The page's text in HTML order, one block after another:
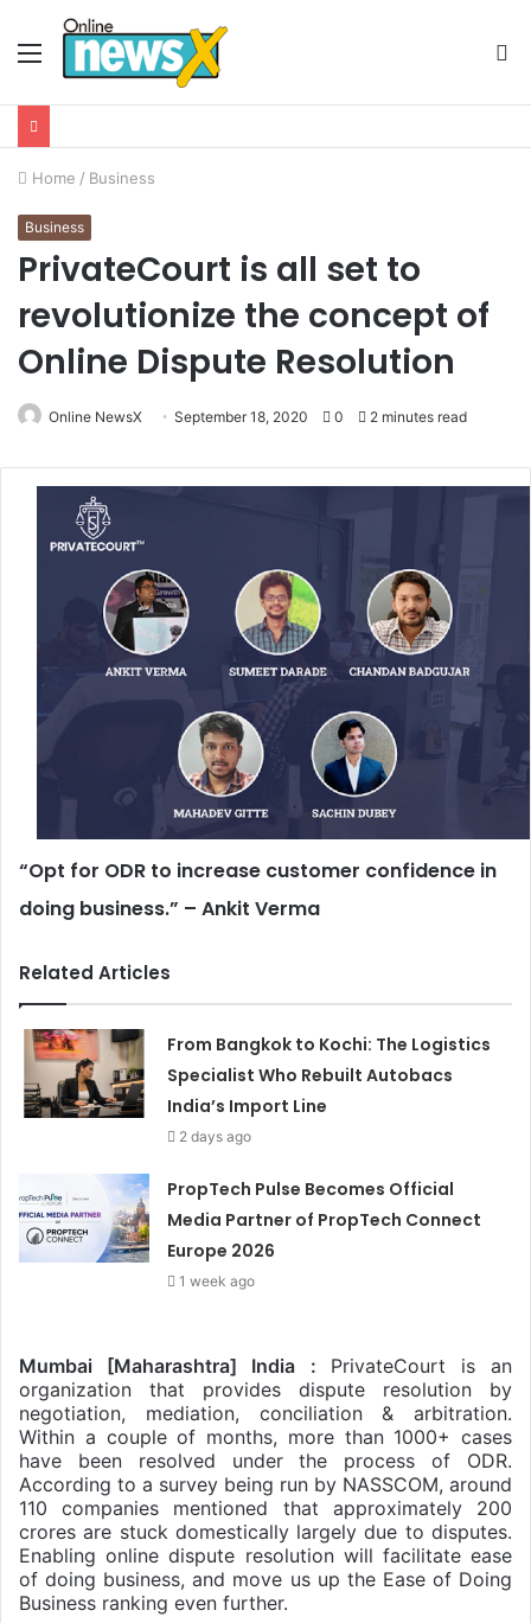
Menu
Home / Business
Business
PrivateCourt is all set to
revolutionize the concept of
Online Dispute Resolution
Online NewsX September 18, 2020 0 2 minutes read
“Opt for ODR to increase customer confidence in
doing business.” – Ankit Verma
Related Articles
From Bangkok to Kochi: The Logistics
Specialist Who Rebuilt Autobacs
India’s Import Line
2 days ago
PropTech Pulse Becomes Official
Media Partner of PropTech Connect
Europe 2026
1 week ago
Mumbai [Maharashtra] India : PrivateCourt is an
organization that provides dispute resolution by
negotiation, mediation, conciliation & arbitration.
Within a couple of months, more than 1000+ cases
have been resolved under the process of ODR.
According to a survey being run by NASSCOM, around
110 companies mentioned that approximately 200
crores are stuck domestically largely due to disputes.
Enabling online dispute resolution will facilitate ease
of doing business, and move us up the Ease of Doing
Business ranking even further.